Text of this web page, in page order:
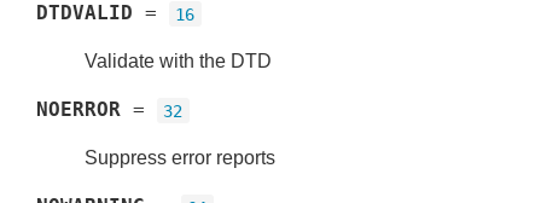
DTDVALID = 16
Validate with the DTD
NOERROR = 32
Suppress error reports